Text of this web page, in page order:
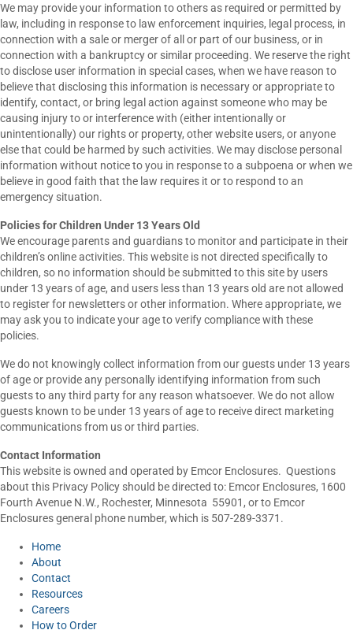
We may provide your information to others as required or permitted by
law, including in response to law enforcement inquiries, legal process, in
connection with a sale or merger of all or part of our business, or in
connection with a bankruptcy or similar proceeding. We reserve the right
to disclose user information in special cases, when we have reason to
believe that disclosing this information is necessary or appropriate to
identify, contact, or bring legal action against someone who may be
causing injury to or interference with (either intentionally or
unintentionally) our rights or property, other website users, or anyone
else that could be harmed by such activities. We may disclose personal
information without notice to you in response to a subpoena or when we
believe in good faith that the law requires it or to respond to an
emergency situation.
Policies for Children Under 13 Years Old
We encourage parents and guardians to monitor and participate in their
children’s online activities. This website is not directed specifically to
children, so no information should be submitted to this site by users
under 13 years of age, and users less than 13 years old are not allowed
to register for newsletters or other information. Where appropriate, we
may ask you to indicate your age to verify compliance with these
policies.
We do not knowingly collect information from our guests under 13 years
of age or provide any personally identifying information from such
guests to any third party for any reason whatsoever. We do not allow
guests known to be under 13 years of age to receive direct marketing
communications from us or third parties.
Contact Information
This website is owned and operated by Emcor Enclosures. Questions
about this Privacy Policy should be directed to: Emcor Enclosures, 1600
Fourth Avenue N.W., Rochester, Minnesota 55901, or to Emcor
Enclosures general phone number, which is 507-289-3371.
Home
About
Contact
Resources
Careers
How to Order